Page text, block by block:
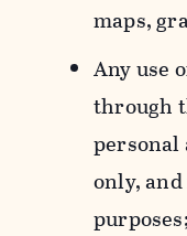
maps,
Any use
through
personal
only,
purposes;